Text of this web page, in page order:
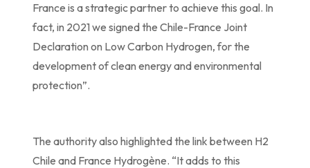
France is a strategic partner to achieve this goal. In
fact, in 2021 we signed the Chile-France Joint
Declaration on Low Carbon Hydrogen, for the
development of clean energy and environmental
protection”.
The authority also highlighted the link between H2
Chile and France Hydrogène. “It adds to this